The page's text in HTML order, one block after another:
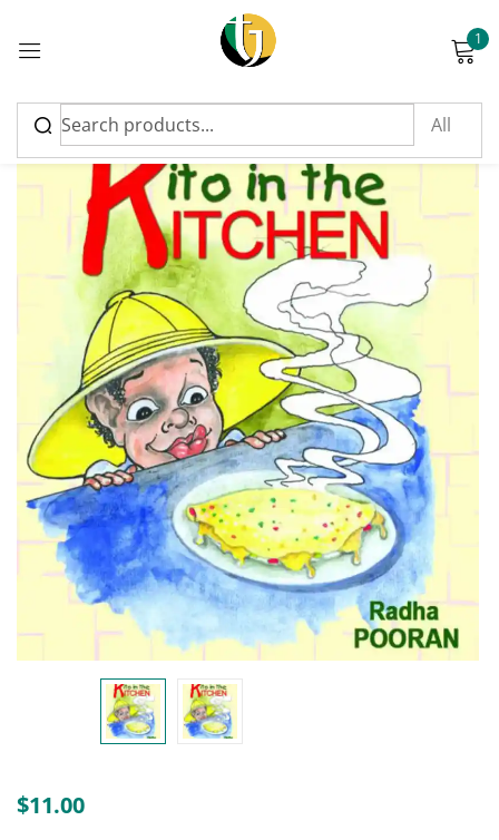
1
$11.00
Sign in
Please enter an answer in digits:
eighteen − thirteen =
Remember me Lost password?
Log in
Create an account